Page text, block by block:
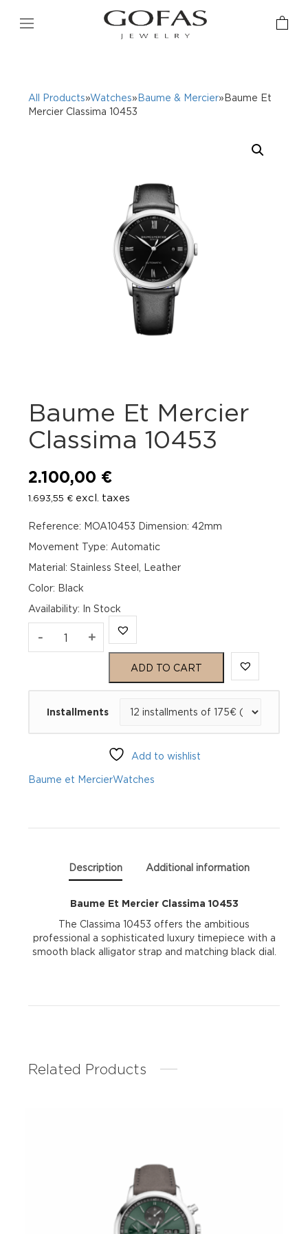
All Products»Watches» Baume & Mercier»Baume Et
Mercier Classima 10453
Baume Et Mercier
Classima 10453
2.100,00 €
1.693,55 € excl. taxes
Reference: MOA10453 Dimension: 42mm
Movement Type: Automatic
Material: Stainless Steel, Leather
Color: Black
Availability: In Stock
- Baume
quantity
+
ADD TO CART
Installments
Add to wishlist
Baume et MercierWatches
Description Additional information
Baume Et Mercier Classima 10453
The Classima 10453 offers the ambitious
professional a sophisticated luxury timepiece with a
smooth black alligator strap and matching black dial.
Related Products